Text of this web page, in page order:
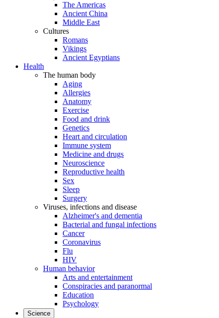
The Americas
Ancient China
Middle East
Cultures
Romans
Vikings
Ancient Egyptians
Health
The human body
Aging
Allergies
Anatomy
Exercise
Food and drink
Genetics
Heart and circulation
Immune system
Medicine and drugs
Neuroscience
Reproductive health
Sex
Sleep
Surgery
Viruses, infections and disease
Alzheimer's and dementia
Bacterial and fungal infections
Cancer
Coronavirus
Flu
HIV
Human behavior
Arts and entertainment
Conspiracies and paranormal
Education
Psychology
Science